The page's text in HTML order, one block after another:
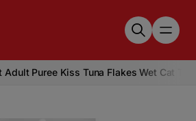
Adult Puree Kiss Tuna Flakes Wet Cat